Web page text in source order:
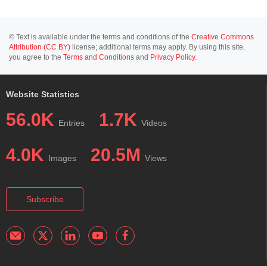
© Text is available under the terms and conditions of the Creative Commons
Attribution (CC BY) license; additional terms may apply. By using this site,
you agree to the Terms and Conditions and Privacy Policy.
Website Statistics
56.0K Entries 1.7K Videos
4.0K Images 20.5M Views
Subscribe